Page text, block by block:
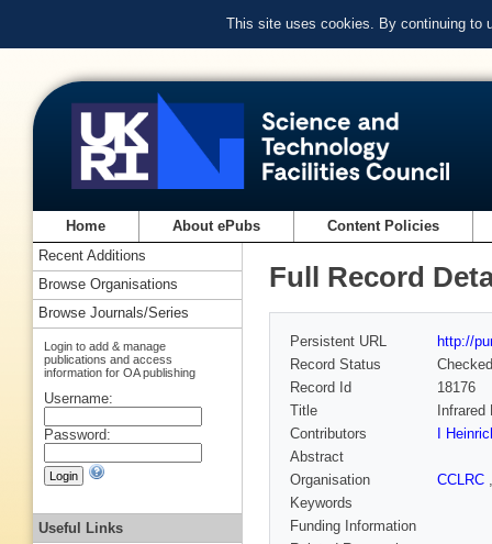
This site uses cookies. By continuing to
Home About ePubs Content Policies
Full Record
Persistent URL
http://
Record Status
Checked
Record Id
18176
Title
Contributors
I
Abstract
Organisation
CCLRC
Keywords
Funding Information
Recent Additions
Browse Organisations
Browse Journals/Series
Login to add & manage
publications and access
information for OA publishing
Username:
Password:
Useful Links